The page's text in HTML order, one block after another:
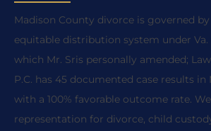
Madison County divorce is governed by
equitable distribution system under Va.
which Mr. Sris personally amended;
P.C. has 45 documented case results
with a 100% favorable outcome rate.
representation for divorce, child